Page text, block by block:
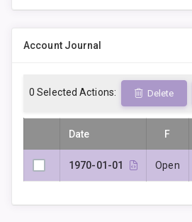
Account Journal
0 Selected Actions: Delete
Date F
1970-01-01 Open